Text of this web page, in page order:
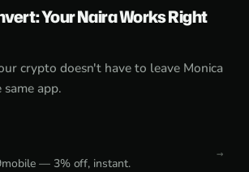
Your Naira Works Right
crypto doesn't have to leave Monica
app.
— 3% off, instant.